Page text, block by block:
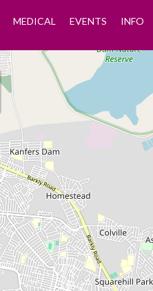
MEDICAL EVENTS INFO